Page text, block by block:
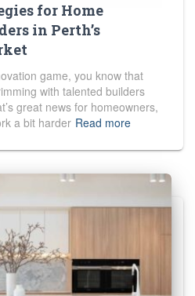
for Home
in Perth’s
game, you know that
with talented builders
great news for homeowners,
a bit harder Read more